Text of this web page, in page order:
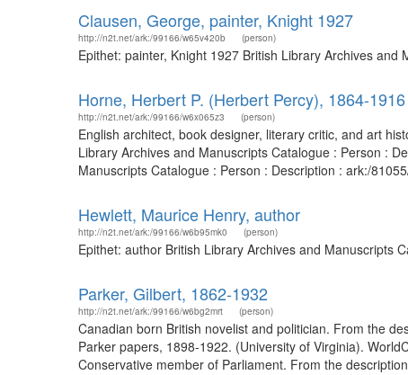
Clausen, George, painter, Knight 1927
http://n2t.net/ark:/99166/w65v420b (person)
Epithet: painter, Knight 1927 British Library Archives
Horne, Herbert P. (Herbert Percy), 1864-1916
http://n2t.net/ark:/99166/w6x065z3 (person)
English architect, book designer, literary critic, and art
Library Archives and Manuscripts Catalogue : Person :
Manuscripts Catalogue : Person : Description : ark:/
Hewlett, Maurice Henry, author
http://n2t.net/ark:/99166/w6b95mk0 (person)
Epithet: author British Library Archives and Manuscripts
Parker, Gilbert, 1862-1932
http://n2t.net/ark:/99166/w6bg2mrt (person)
Canadian born British novelist and politician. From the
Parker papers, 1898-1922. (University of Virginia).
Conservative member of Parliament. From the